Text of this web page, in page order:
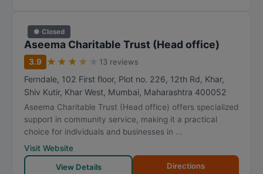
● Closed
Aseema Charitable Trust (Head office)
3.9 ★ ★ ★ ★ 13 reviews
Ferndale, 102 First floor, Plot no. 226, 12th Rd, Khar,
Shiv Kutir, Khar West, Mumbai, Maharashtra 400052
Aseema Charitable Trust (Head office) offers specialized
support in community service, making it a practical
choice for individuals and businesses in ...
Visit Website
View Details
Directions